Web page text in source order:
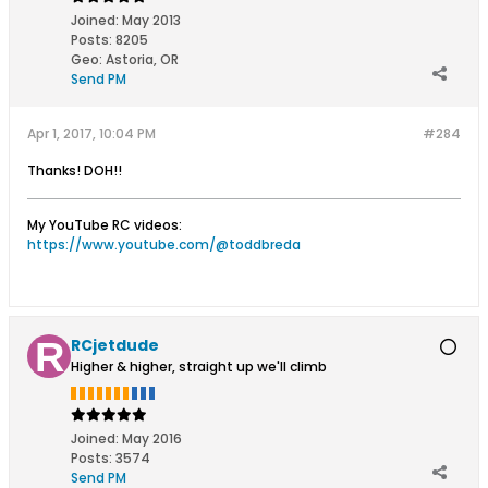
Joined: May 2013
Posts: 8205
Geo: Astoria, OR
Send PM
#284
Apr 1, 2017, 10:04 PM
Thanks! DOH!!
My YouTube RC videos:
https://www.youtube.com/@toddbreda
RCjetdude
Higher & higher, straight up we'll climb
Joined: May 2016
Posts: 3574
Send PM